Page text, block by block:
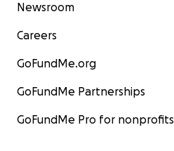
Newsroom
Careers
GoFundMe.org
GoFundMe Partnerships
GoFundMe Pro for nonprofits